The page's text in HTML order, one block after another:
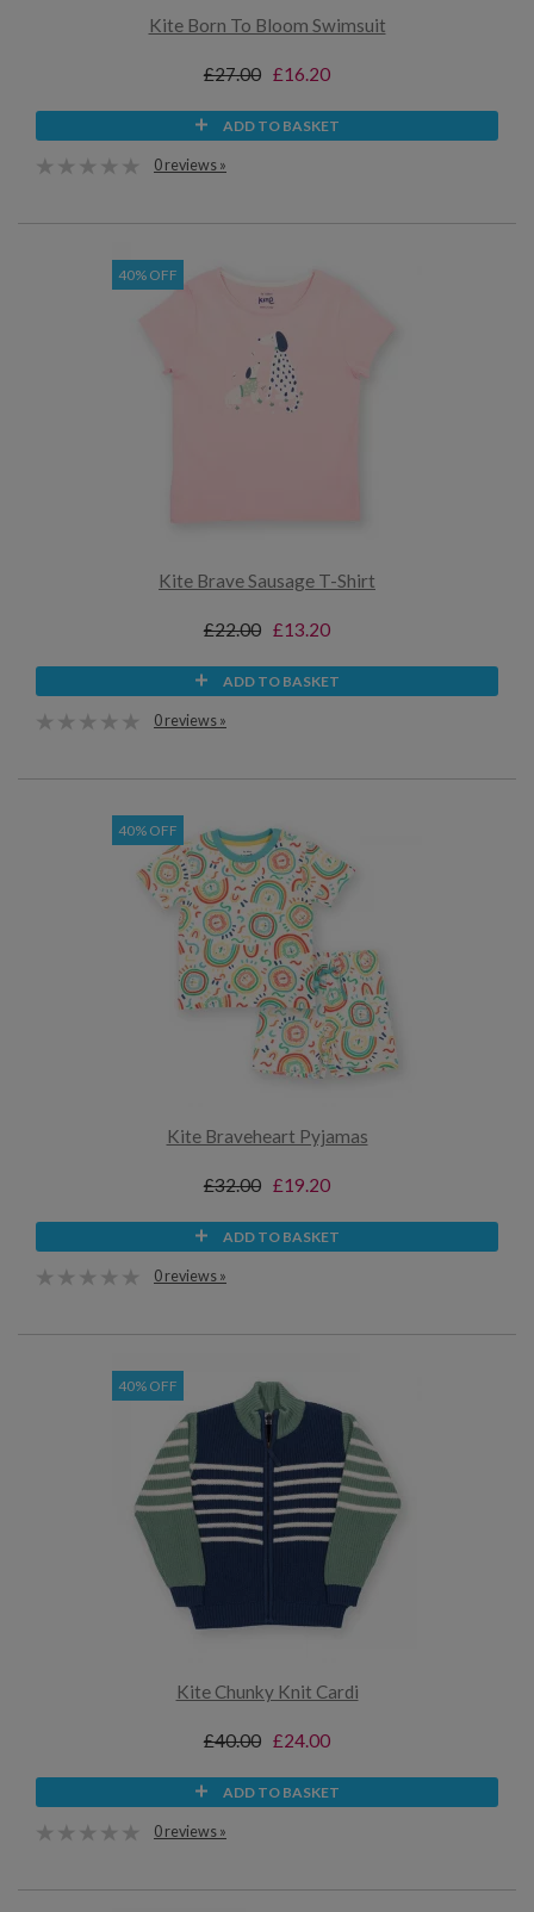
Kite Born To Bloom Swimsuit
£27.00 £16.20
ADD TO BASKET
0 reviews »
40% OFF
Kite Brave Sausage T-Shirt
£22.00 £13.20
ADD TO BASKET
0 reviews »
40% OFF
Kite Braveheart Pyjamas
£32.00 £19.20
ADD TO BASKET
0 reviews »
40% OFF
Kite Chunky Knit Cardi
£40.00 £24.00
ADD TO BASKET
0 reviews »